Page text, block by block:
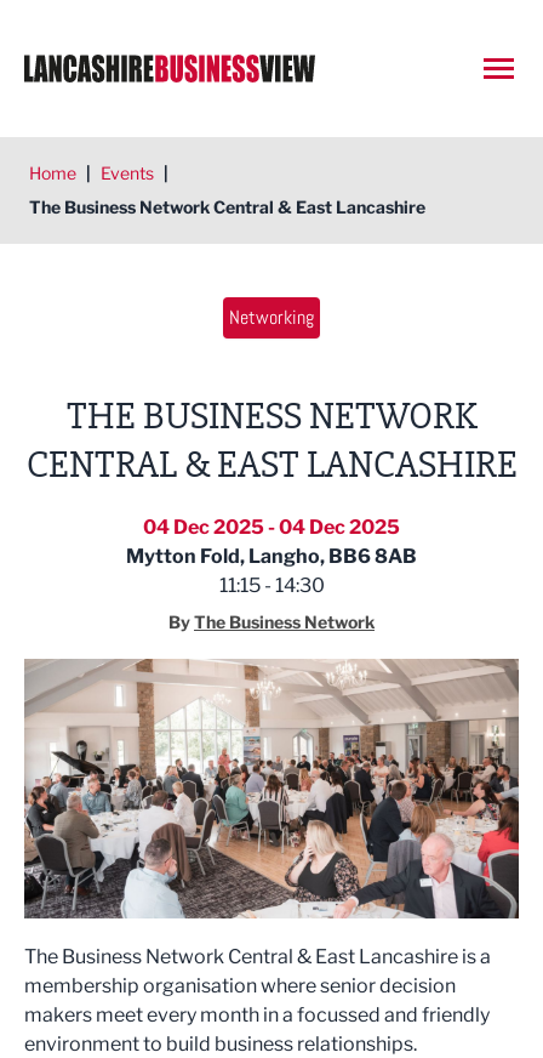
Home | Events |
The Business Network Central & East Lancashire
Networking
THE BUSINESS NETWORK
CENTRAL & EAST LANCASHIRE
04 Dec 2025 - 04 Dec 2025
Mytton Fold, Langho, BB6 8AB
11:15 - 14:30
ByThe Business Network
The Business Network Central & East Lancashire is a
membership organisation where senior decision
makers meet every month in a focussed and friendly
environment to build business relationships.